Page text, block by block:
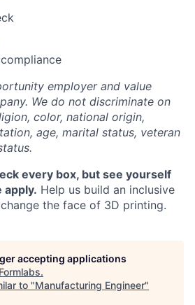
employer and value
We do not discriminate on
color, national origin,
age, marital status, veteran
every box, but see yourself
apply. Help us build an inclusive
the face of 3D printing.
accepting applications
Formlabs.
to "Manufacturing Engineer"